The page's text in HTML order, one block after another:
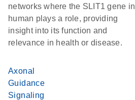
networks where the SLIT1 gene in
human plays a role, providing
insight into its function and
relevance in health or disease.
Axonal
Guidance
Signaling